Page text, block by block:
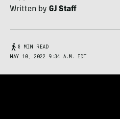
Written by GJ Staff
8 MIN READ
MAY 10, 2022 9:34 A.M. EDT